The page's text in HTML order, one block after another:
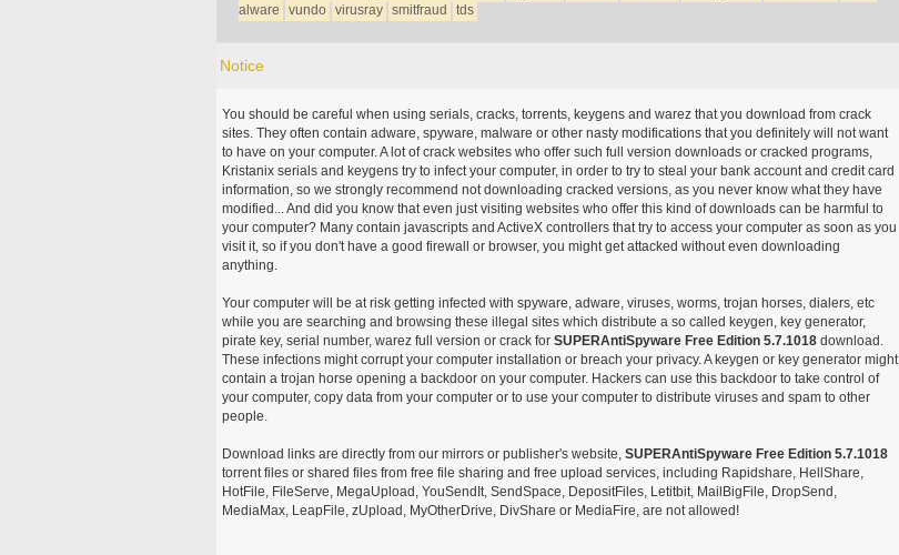
alware
vundo virusray smitfraud tds
Notice
You should be careful when using serials, cracks, torrents, keygens and warez that you download from crack
sites. They often contain adware, spyware, malware or other nasty modifications that you definitely will not want
to have on your computer. A lot of crack websites who offer such full version downloads or cracked programs,
Kristanix serials and keygens try to infect your computer, in order to try to steal your bank account and credit card
information, so we strongly recommend not downloading cracked versions, as you never know what they have
modified... And did you know that even just visiting websites who offer this kind of downloads can be harmful to
your computer? Many contain javascripts and ActiveX controllers that try to access your computer as soon as you
visit it, so if you don't have a good firewall or browser, you might get attacked without even downloading
anything.
Your computer will be at risk getting infected with spyware, adware, viruses, worms, trojan horses, dialers, etc
while you are searching and browsing these illegal sites which distribute a so called keygen, key generator,
pirate key, serial number, warez full version or crack for SUPERAntiSpyware Free Edition 5.7.1018download.
These infections might corrupt your computer installation or breach your privacy. A keygen or key generator might
contain a trojan horse opening a backdoor on your computer. Hackers can use this backdoor to take control of
your computer, copy data from your computer or to use your computer to distribute viruses and spam to other
people.
Download links are directly from our mirrors or publisher's website, SUPERAntiSpyware Free Edition 5.7.1018
torrent files or shared files from free file sharing and free upload services, including Rapidshare, HellShare,
HotFile, FileServe, MegaUpload, YouSendIt, SendSpace, DepositFiles, Letitbit, MailBigFile, DropSend,
MediaMax, LeapFile, zUpload, MyOtherDrive, DivShare or MediaFire, are not allowed!